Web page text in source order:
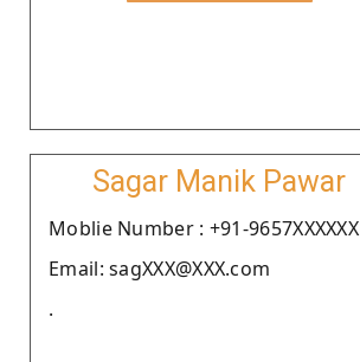
Sagar Manik Pawar
Moblie Number : +91-9657XXXXXX
Email: sagXXX@XXX.com
.